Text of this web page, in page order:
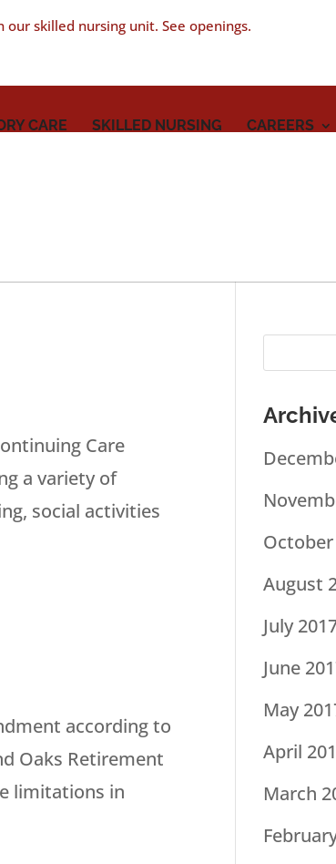
CARE SKILLED NURSING CAREERS
Care
a variety of
social activities
according to
Oaks Retirement
limitations in
August
July
June
May
April
March
skilled nursing unit. See openings.